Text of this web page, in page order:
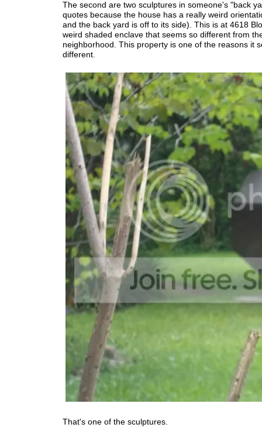
The second are two sculptures in someone's "back
quotes because the house has a really weird
and the back yard is off to its side). This is at 4618
weird shaded enclave that seems so different from
neighborhood. This property is one of the reasons it
different.
That's one of the sculptures.